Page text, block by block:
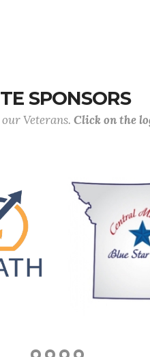
SPONSORS
Veterans. Click on the